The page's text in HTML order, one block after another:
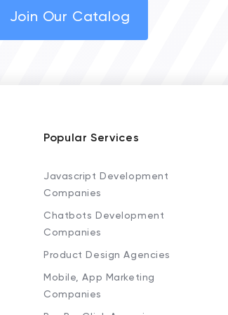
Join Our Catalog
Popular Services
Javascript Development
Companies
Chatbots Development
Companies
Product Design Agencies
Mobile, App Marketing
Companies